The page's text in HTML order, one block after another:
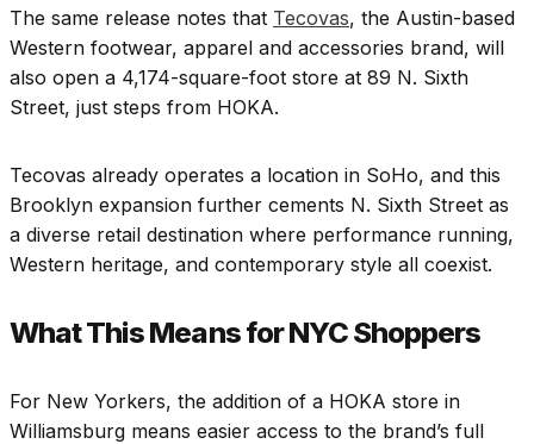
The same release notes that Tecovas, the Austin-based
Western footwear, apparel and accessories brand, will
also open a 4,174-square-foot store at 89 N. Sixth
Street, just steps from HOKA.
Tecovas already operates a location in SoHo, and this
Brooklyn expansion further cements N. Sixth Street as
a diverse retail destination where performance running,
Western heritage, and contemporary style all coexist.
What This Means for NYC Shoppers
For New Yorkers, the addition of a HOKA store in
Williamsburg means easier access to the brand’s full